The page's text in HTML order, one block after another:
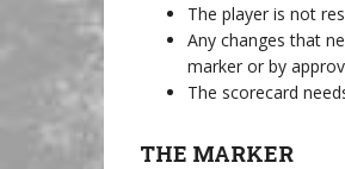
The player is not
Any changes that
marker or by
The scorecard
THE MARKER